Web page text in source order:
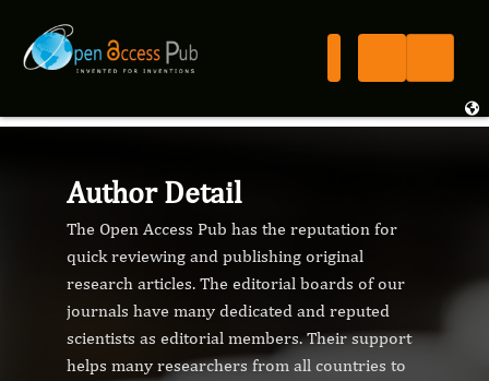
Author Detail
The Open Access Pub has the reputation for
quick reviewing and publishing original
research articles. The editorial boards of our
journals have many dedicated and reputed
scientists as editorial members. Their support
helps many researchers from all countries to